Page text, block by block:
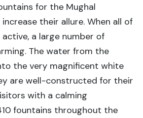
for the Mughal
their allure. When all of
a large number of
The water from the
the very magnificent white
are well-constructed for their
with a calming
fountains throughout the